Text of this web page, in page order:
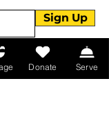
Sign Up
Donate Serve